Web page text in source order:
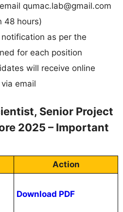
qumac.lab@gmail.com
48 hours)
as per the
for each position
will receive online
email
Senior Project
2025 – Important
Action
Download PDF